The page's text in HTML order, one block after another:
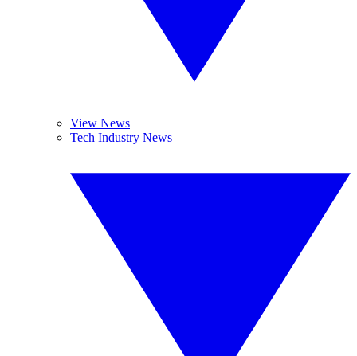
View News
Tech Industry News